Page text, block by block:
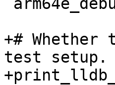
+#
test setup.